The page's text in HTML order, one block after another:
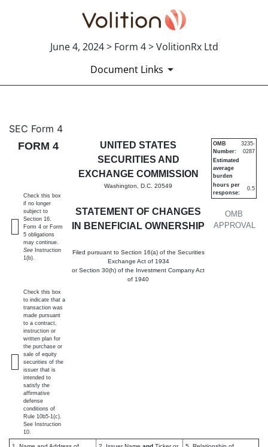
June 4, 2024 > Form 4 > VolitionRx Ltd
Document Links
4: Statement of changes in
Published on June 4, 2024
SEC Form 4
FORM 4
UNITED STATES
SECURITIES AND
EXCHANGE COMMISSION
Washington, D.C. 20549
STATEMENT OF CHANGES
IN BENEFICIAL OWNERSHIP
Filed pursuant to Section 16(a) of the Securities
Exchange Act of 1934
or Section 30(h) of the Investment Company Act
of 1940
OMB
APPROVAL
OMB
Number:
3235-
0287
Estimated
average
burden
hours per
response:
0.5
Check this box
if no longer
subject to
Section 16.
Form 4 or Form
5 obligations
may continue.
See Instruction
1(b).
Check this box
to indicate that a
transaction was
made pursuant
to a contract,
instruction or
written plan for
the purchase or
sale of equity
securities of the
issuer that is
intended to
satisfy the
affirmative
defense
conditions of
Rule 10b5-1(c).
See Instruction
10.